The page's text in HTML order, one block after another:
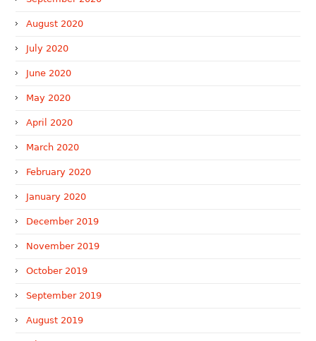
August 2020
July 2020
June 2020
May 2020
April 2020
March 2020
February 2020
January 2020
December 2019
November 2019
October 2019
September 2019
August 2019